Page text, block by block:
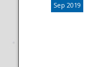
Sep 2019